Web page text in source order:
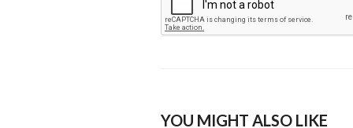
YOU MIGHT ALSO LIKE